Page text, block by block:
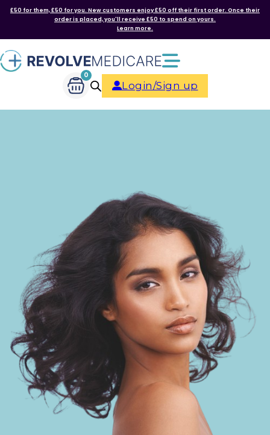
£50 for them, £50 for you. New customers enjoy £50 off their first order. Once their
order is placed, you'll receive £50 to spend on yours.
Learn more.
0
Login/Sign up